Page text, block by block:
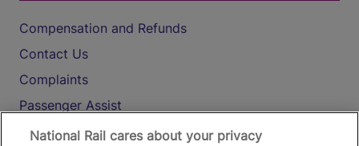
Compensation and Refunds
Contact Us
Complaints
Passenger Assist
Media
National Rail cares about your privacy